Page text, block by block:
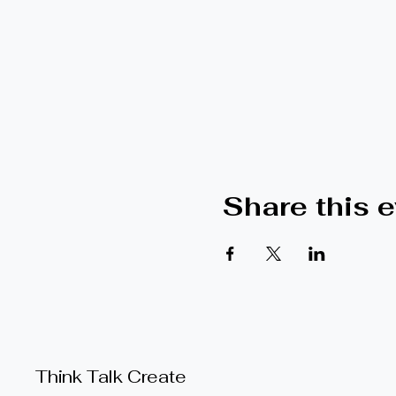
Share this
Think Talk Create